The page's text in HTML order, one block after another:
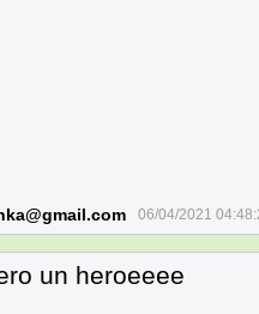
06/04/2021
un heroeeee